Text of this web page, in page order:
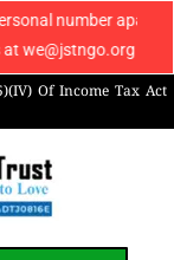
apart from
/
Of Income Tax Act